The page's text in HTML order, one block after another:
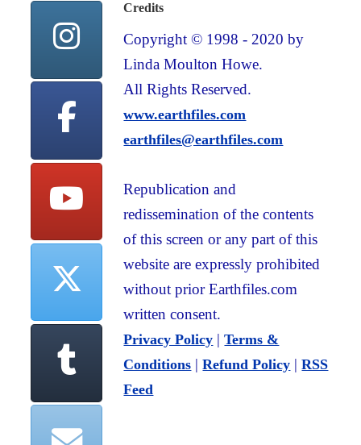
Credits
Copyright © 1998 - 2020 by
Linda Moulton Howe.
All Rights Reserved.
www.earthfiles.com
earthfiles@earthfiles.com
Republication and
redissemination of the contents
of this screen or any part of this
website are expressly prohibited
without prior Earthfiles.com
written consent.
Privacy Policy |Terms &
Conditions |Refund Policy |RSS
Feed